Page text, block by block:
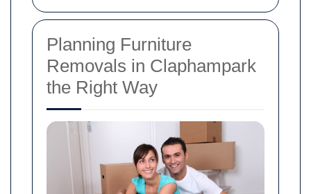
Planning Furniture
Removals in Claphampark
the Right Way